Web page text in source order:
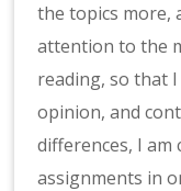
the topics more,
attention to the
reading, so that
opinion, and
differences, I am
assignments in